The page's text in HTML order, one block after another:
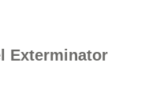
Exterminator